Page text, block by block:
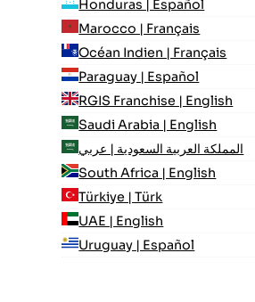
Honduras | Español
Marocco | Français
Océan Indien | Français
Paraguay | Español
RGIS Franchise | English
Saudi Arabia | English
المملكة العربية السعودية | عربي
South Africa | English
Türkiye | Türk
UAE | English
Uruguay | Español